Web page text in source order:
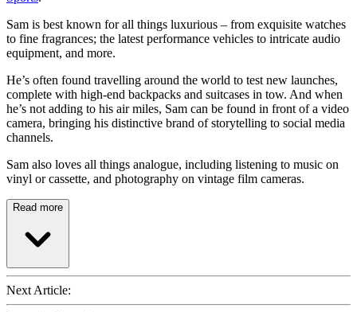
Sam is best known for all things luxurious – from exquisite watches
to fine fragrances; the latest performance vehicles to intricate audio
equipment, and more.
He’s often found travelling around the world to test new launches,
complete with high-end backpacks and suitcases in tow. And when
he’s not adding to his air miles, Sam can be found in front of a video
camera, bringing his distinctive brand of storytelling to social media
channels.
Sam also loves all things analogue, including listening to music on
vinyl or cassette, and photography on vintage film cameras.
Read more
Next Article: